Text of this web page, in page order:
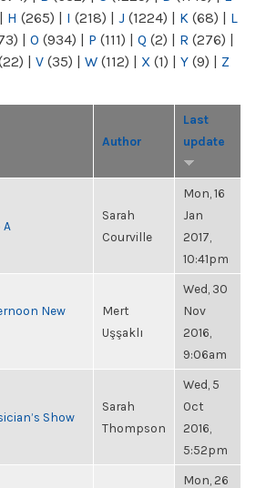
| H (265) | I (218) | J (1224) | K (68) | L
| O (934) | P (111) | Q (2) | R (276) |
| V (35) | W (112) | X (1) | Y (9) | Z
Author
Last
update
Sarah
Courville
Mon, 16
Jan
2017,
10:41pm
New
Mert
Uşşaklı
Wed, 30
Nov
2016,
9:06am
Show
Sarah
Thompson
Wed, 5
Oct
2016,
5:52pm
Mon, 26